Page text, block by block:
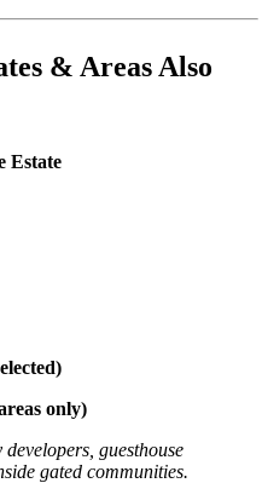
& Areas Also
Estate
only)
guesthouse
gated communities.